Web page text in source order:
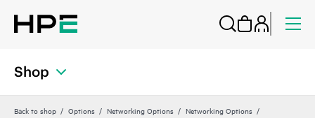
Shop
Back to shop Options Networking Options
Networking Options